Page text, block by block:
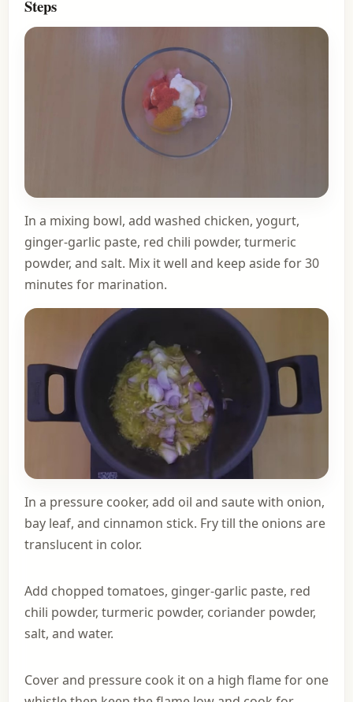
Steps
In a mixing bowl, add washed chicken, yogurt,
ginger-garlic paste, red chili powder, turmeric
powder, and salt. Mix it well and keep aside for 30
minutes for marination.
In a pressure cooker, add oil and saute with onion,
bay leaf, and cinnamon stick. Fry till the onions are
translucent in color.
Add chopped tomatoes, ginger-garlic paste, red
chili powder, turmeric powder, coriander powder,
salt, and water.
Cover and pressure cook it on a high flame for one